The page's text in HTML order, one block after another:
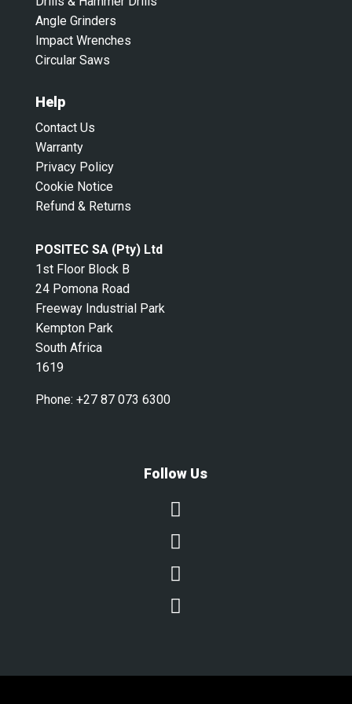
Angle Grinders
Impact Wrenches
Circular Saws
Help
Contact Us
Warranty
Privacy Policy
Cookie Notice
Refund & Returns
POSITEC SA (Pty) Ltd
1st Floor Block B
24 Pomona Road
Freeway Industrial Park
Kempton Park
South Africa
1619
Phone: +27 87 073 6300
Follow Us



